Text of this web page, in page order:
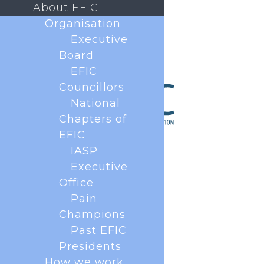
About EFIC
Organisation
Executive
Board
EFIC
Councillors
National
Chapters of
EFIC
IASP
Executive
Office
Pain
Champions
Past EFIC
Presidents